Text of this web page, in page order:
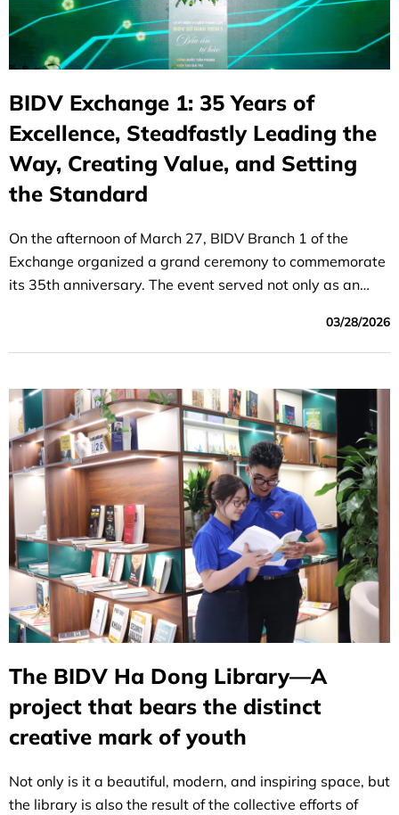
BIDV Exchange 1: 35 Years of
Excellence, Steadfastly Leading the
Way, Creating Value, and Setting
the Standard
On the afternoon of March 27, BIDV Branch 1 of the
Exchange organized a grand ceremony to commemorate
its 35th anniversary. The event served not only as an
proud history but also to inspire a shared vision of
leading the organization into a new era of breakthroughs.
03/28/2026
The BIDV Ha Dong Library—A
project that bears the distinct
creative mark of youth
Not only is it a beautiful, modern, and inspiring space, but
the library is also the result of the collective efforts of